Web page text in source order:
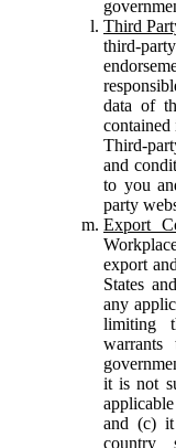
Third
third-
data of
contained
Third-
and
to you
party
Export
export
States
any
limiting
it is not
and (c) it
country